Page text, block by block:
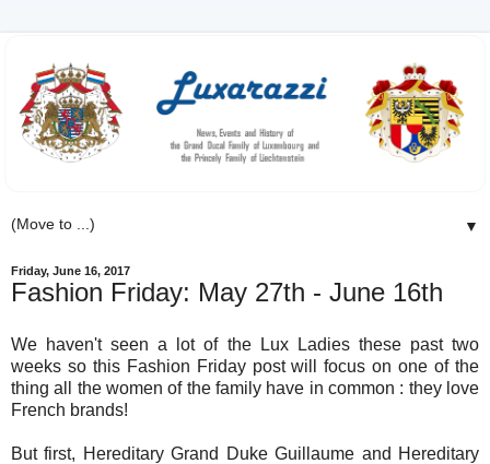
▼
Friday, June 16, 2017
Fashion Friday: May 27th - June 16th
We haven't seen a lot of the Lux Ladies these past two
weeks so this Fashion Friday post will focus on one of the
thing all the women of the family have in common : they love
French brands!
But first, Hereditary Grand Duke Guillaume and Hereditary